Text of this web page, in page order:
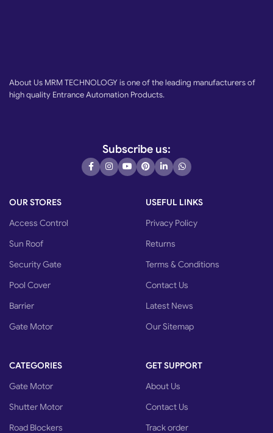
About Us MRM TECHNOLOGY is one of the leading manufacturers of
high quality Entrance Automation Products.
Subscribe us:
OUR STORES
Access Control
Sun Roof
Security Gate
Pool Cover
Barrier
Gate Motor
USEFUL LINKS
Privacy Policy
Returns
Terms & Conditions
Contact Us
Latest News
Our Sitemap
CATEGORIES
Gate Motor
Shutter Motor
Road Blockers
GET SUPPORT
About Us
Contact Us
Track order